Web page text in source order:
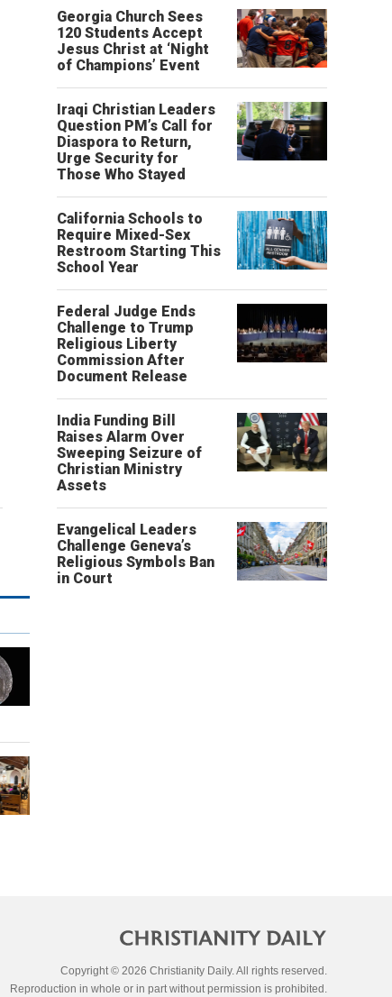
Georgia Church Sees
120 Students Accept
Jesus Christ at ‘Night
of Champions’ Event
Iraqi Christian Leaders
Question PM’s Call for
Diaspora to Return,
Urge Security for
Those Who Stayed
California Schools to
Require Mixed-Sex
Restroom Starting This
School Year
Federal Judge Ends
Challenge to Trump
Religious Liberty
Commission After
Document Release
India Funding Bill
Raises Alarm Over
Sweeping Seizure of
Christian Ministry
Assets
Evangelical Leaders
Challenge Geneva’s
Religious Symbols Ban
in Court
Copyright © 2026 Christianity Daily. All rights reserved.
Reproduction in whole or in part without permission is prohibited.